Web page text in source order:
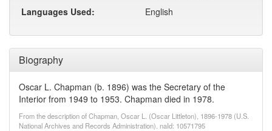
Biography
Oscar L. Chapman (b. 1896) was the Secretary of the
Interior from 1949 to 1953. Chapman died in 1978.
From the description of Chapman, Oscar L. (Oscar Littleton), 1896-1978 (U.S.
National Archives and Records Administration). naId: 10571795
Languages Used:
English